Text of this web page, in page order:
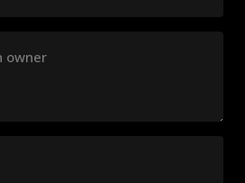
owner